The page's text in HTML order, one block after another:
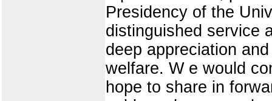
Presidency of the
distinguished service
deep appreciation
welfare. W e would
hope to share in